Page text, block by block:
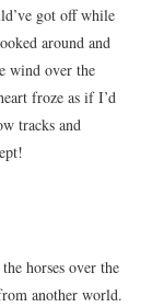
got off while
around and
wind over the
froze as if I’d
tracks and
horses over the
another world.